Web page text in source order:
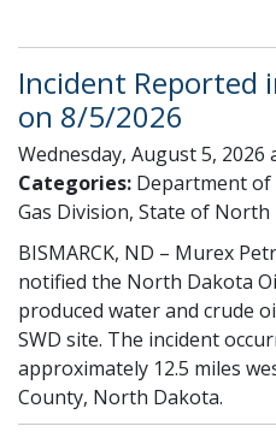
Incident Reported
on 8/5/2026
Wednesday, August 5, 2026
Categories: Department of
Gas Division, State of North
BISMARCK, ND – Murex
notified the North Dakota
produced water and crude
SWD site. The incident
approximately 12.5 miles
County, North Dakota.